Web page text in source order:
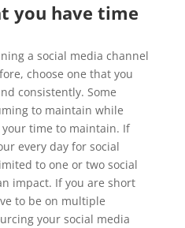
you have time
a social media channel
choose one that you
consistently. Some
to maintain while
time to maintain. If
every day for social
to one or two social
impact. If you are short
to be on multiple
your social media